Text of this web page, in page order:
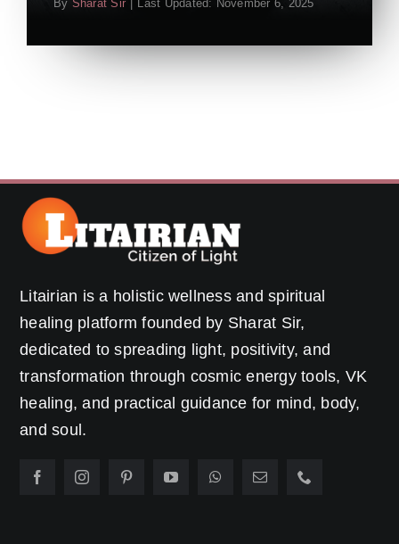
By Sharat Sir Last Updated: November 6, 2025
Litairian is a holistic wellness and spiritual
healing platform founded by Sharat Sir,
dedicated to spreading light, positivity, and
transformation through cosmic energy tools, VK
healing, and practical guidance for mind, body,
and soul.